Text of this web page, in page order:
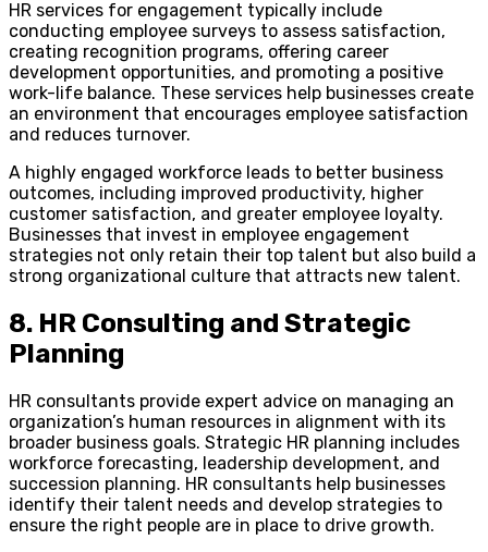
HR services for engagement typically include
conducting employee surveys to assess satisfaction,
creating recognition programs, offering career
development opportunities, and promoting a positive
work-life balance. These services help businesses create
an environment that encourages employee satisfaction
and reduces turnover.
A highly engaged workforce leads to better business
outcomes, including improved productivity, higher
customer satisfaction, and greater employee loyalty.
Businesses that invest in employee engagement
strategies not only retain their top talent but also build a
strong organizational culture that attracts new talent.
8. HR Consulting and Strategic
Planning
HR consultants provide expert advice on managing an
organization’s human resources in alignment with its
broader business goals. Strategic HR planning includes
workforce forecasting, leadership development, and
succession planning. HR consultants help businesses
identify their talent needs and develop strategies to
ensure the right people are in place to drive growth.